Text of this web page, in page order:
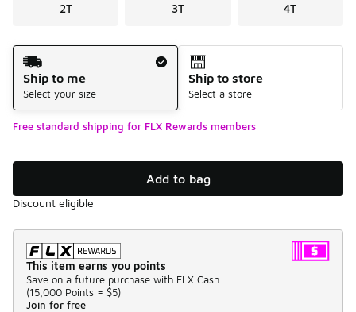
2T 3T 4T
Shipping Method
Ship to me
Select your size
Ship to store
Select a store
Free standard shipping for FLX Rewards members
Add to bag
Discount eligible
This item earns you points
Save on a future purchase with FLX Cash.
(15,000 Points = $5)
Join for free